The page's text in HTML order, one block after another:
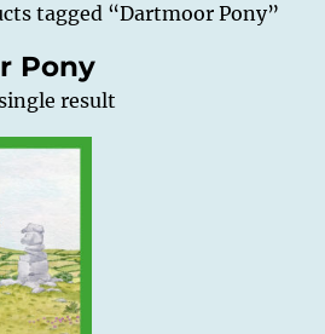
tagged “Dartmoor Pony”
Pony
result